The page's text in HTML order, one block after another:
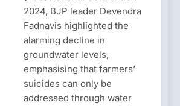
2024, BJP leader Devendra
Fadnavis highlighted the
alarming decline in
groundwater levels,
emphasising that farmers’
suicides can only be
addressed through water